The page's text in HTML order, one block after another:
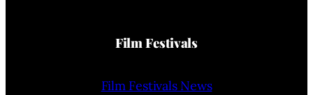
Film Festivals
Film Festivals News